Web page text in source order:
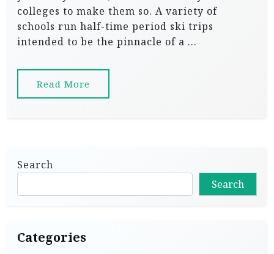
colleges to make them so. A variety of
schools run half-time period ski trips
intended to be the pinnacle of a …
Read More
Search
Search
Categories